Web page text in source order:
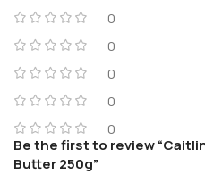
0
0
0
0
0
Be the first to review
Butter 250g”